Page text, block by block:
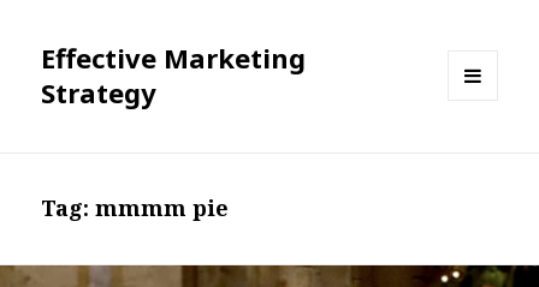
Effective Marketing
Strategy
Tag:mmmm pie